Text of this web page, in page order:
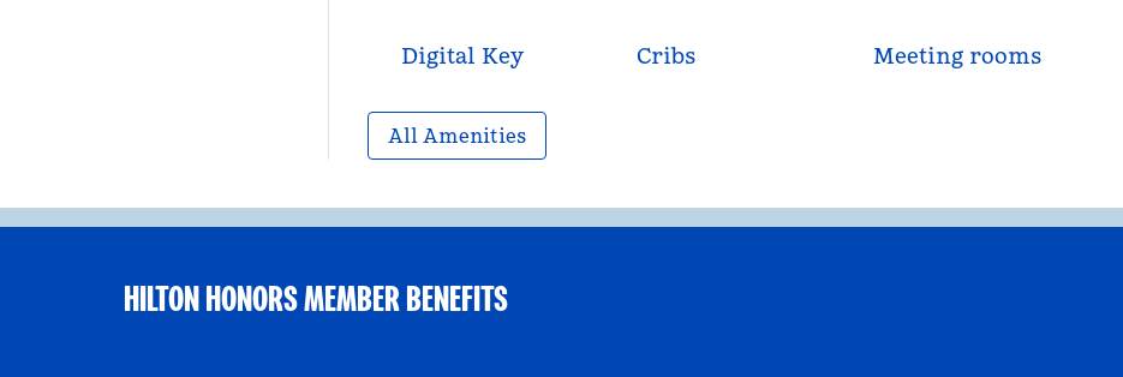
Digital Key Cribs Meeting rooms
All Amenities
HILTON HONORS MEMBER BENEFITS